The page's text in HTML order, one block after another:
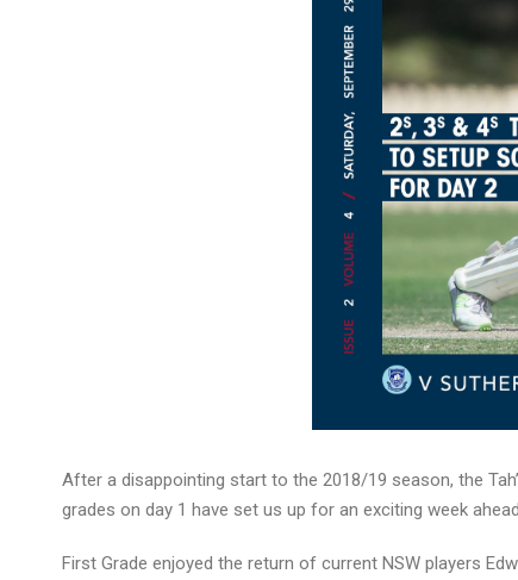
After a disappointing start to the 2018/19 season, the
grades on day 1 have set us up for an exciting week
First Grade enjoyed the return of current NSW players